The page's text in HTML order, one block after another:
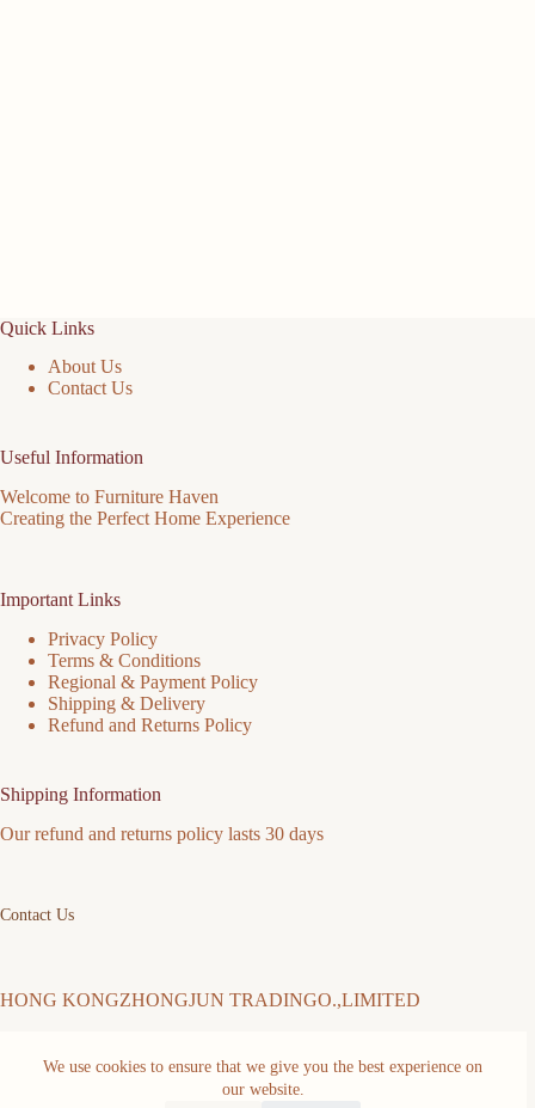
We use cookies to ensure that we give you the best experience on
our website.
Quick Links
About Us
Contact Us
Useful Information
Welcome to Furniture Haven
Creating the Perfect Home Experience
Important Links
Privacy Policy
Terms & Conditions
Regional & Payment Policy
Shipping & Delivery
Refund and Returns Policy
Shipping Information
Our refund and returns policy lasts 30 days
Contact Us
HONG KONGZHONGJUN TRADINGO.,LIMITED
Address: FLAT/RM 511 5/F MING SANG INDUSTRIAL
BUILDING 19-21 HING YIP ST KWUN TONG KL Kwun